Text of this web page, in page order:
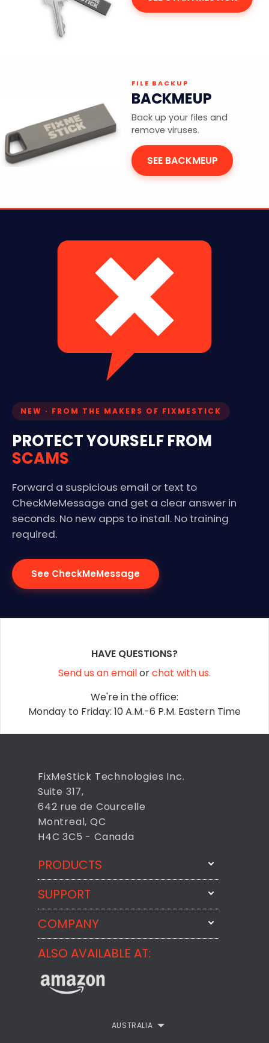
FILE BACKUP
BACKMEUP
Back up your files and
remove viruses.
SEE BACKMEUP
NEW · FROM THE MAKERS OF FIXMESTICK
PROTECT YOURSELF FROM
SCAMS
Forward a suspicious email or text to
CheckMeMessage and get a clear answer in
seconds. No new apps to install. No training
required.
See CheckMeMessage
HAVE QUESTIONS?
Send us an emailorchat with us.
We're in the office:
Monday to Friday: 10 A.M.-6 P.M. Eastern Time
FixMeStick Technologies Inc.
Suite 317,
642 rue de Courcelle
Montreal, QC
H4C 3C5 - Canada
PRODUCTS
FixMeStick
BackMeUp
CheckMeMessage
FixMeStick PRO
StartMeStick For Business
SUPPORT
Email Us
COMPANY
About
FixMeStick Voyage
Contact
ALSO AVAILABLE AT:
AUSTRALIA